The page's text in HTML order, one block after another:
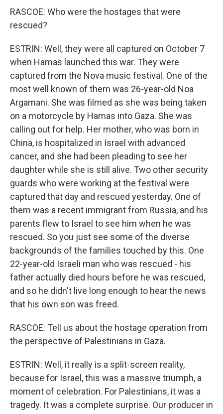
RASCOE: Who were the hostages that were
rescued?
ESTRIN: Well, they were all captured on October 7
when Hamas launched this war. They were
captured from the Nova music festival. One of the
most well known of them was 26-year-old Noa
Argamani. She was filmed as she was being taken
on a motorcycle by Hamas into Gaza. She was
calling out for help. Her mother, who was born in
China, is hospitalized in Israel with advanced
cancer, and she had been pleading to see her
daughter while she is still alive. Two other security
guards who were working at the festival were
captured that day and rescued yesterday. One of
them was a recent immigrant from Russia, and his
parents flew to Israel to see him when he was
rescued. So you just see some of the diverse
backgrounds of the families touched by this. One
22-year-old Israeli man who was rescued - his
father actually died hours before he was rescued,
and so he didn't live long enough to hear the news
that his own son was freed.
RASCOE: Tell us about the hostage operation from
the perspective of Palestinians in Gaza.
ESTRIN: Well, it really is a split-screen reality,
because for Israel, this was a massive triumph, a
moment of celebration. For Palestinians, it was a
tragedy. It was a complete surprise. Our producer in